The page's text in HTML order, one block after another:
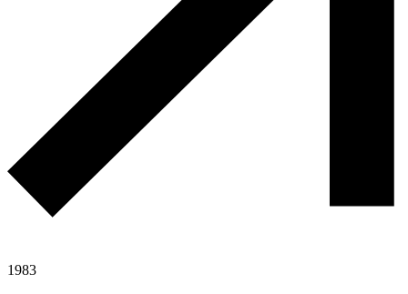
1983